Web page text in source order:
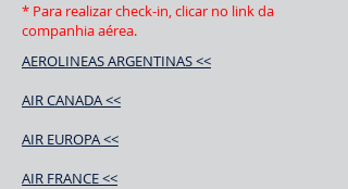
* Para realizar check-in, clicar no link da
companhia aérea.
AEROLINEAS ARGENTINAS <<
AIR CANADA <<
AIR EUROPA <<
AIR FRANCE <<